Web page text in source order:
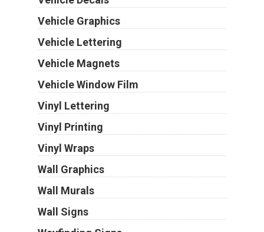
Vehicle Graphics
Vehicle Lettering
Vehicle Magnets
Vehicle Window Film
Vinyl Lettering
Vinyl Printing
Vinyl Wraps
Wall Graphics
Wall Murals
Wall Signs